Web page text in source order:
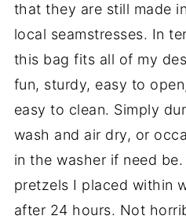
that they are still made
local seamstresses. In
this bag fits all of my
fun, sturdy, easy to
easy to clean. Simply
wash and air dry, or
in the washer if need
pretzels I placed within
after 24 hours. Not